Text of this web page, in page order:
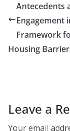
Antecedents
Engagement
Framework
Housing
Leave a
Your email